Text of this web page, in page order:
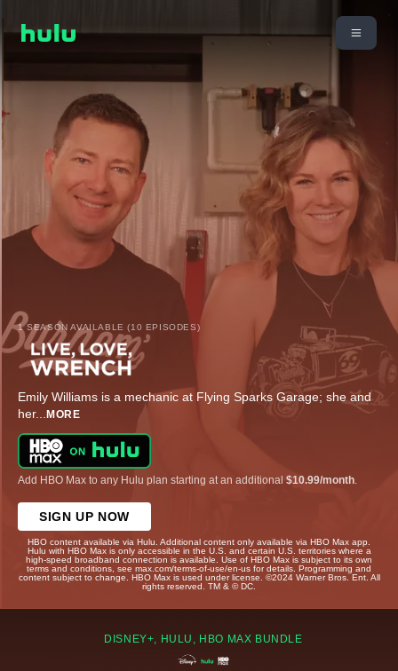
1 SEASON AVAILABLE (10 EPISODES)
Emily Williams is a mechanic at Flying Sparks Garage; she and
her... MORE
Add HBO Max to any Hulu plan starting at an additional $10.99/month
SIGN UP NOW
HBO content available via Hulu. Additional content only available via HBO Max app.
Hulu with HBO Max is only accessible in the U.S. and certain U.S. territories where a
high-speed broadband connection is available. Use of HBO Max is subject to its own
terms and conditions, see max.com/terms-of-use/en-us for details. Programming and
content subject to change. HBO Max is used under license. ©2024 Warner Bros. Ent. All
rights reserved. TM & © DC.
DISNEY+, HULU, HBO MAX BUNDLE